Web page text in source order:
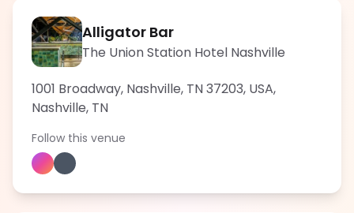
Alligator Bar
The Union Station Hotel Nashville
1001 Broadway, Nashville, TN 37203, USA,
Nashville, TN
Follow this venue